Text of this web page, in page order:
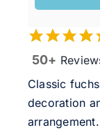
50+
Classic
decoration